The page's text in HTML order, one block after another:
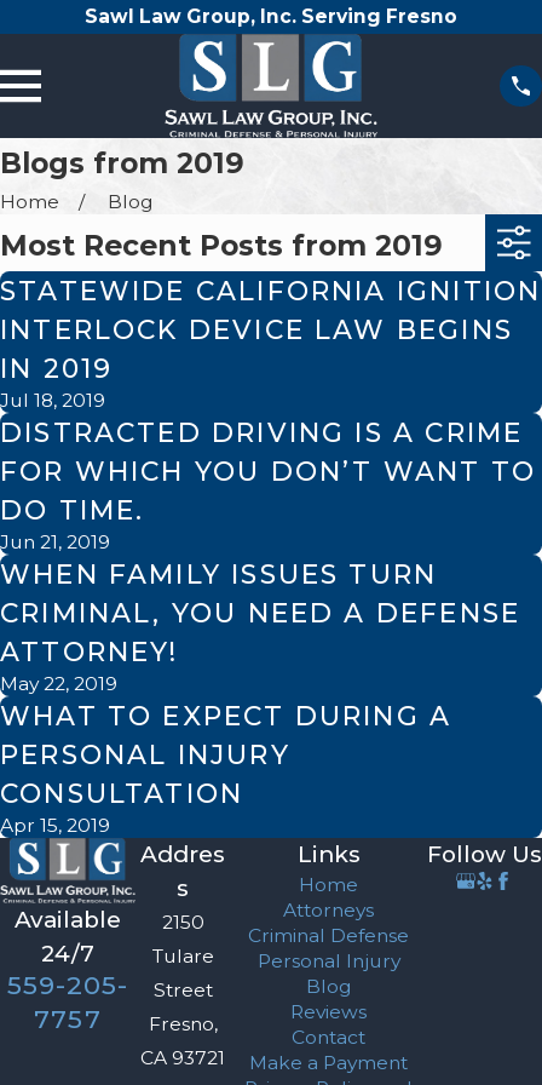
Sawl Law Group, Inc. Serving Fresno
Blogs from 2019
Home Blog
Most Recent Posts from 2019
STATEWIDE CALIFORNIA IGNITION
INTERLOCK DEVICE LAW BEGINS
IN 2019
Jul 18, 2019
DISTRACTED DRIVING IS A CRIME
FOR WHICH YOU DON’T WANT TO
DO TIME.
Jun 21, 2019
WHEN FAMILY ISSUES TURN
CRIMINAL, YOU NEED A DEFENSE
ATTORNEY!
May 22, 2019
WHAT TO EXPECT DURING A
PERSONAL INJURY
CONSULTATION
Apr 15, 2019
Available
24/7
559-205-
7757
Addres
s
2150
Tulare
Street
Fresno,
CA 93721
Links
Home
Attorneys
Criminal Defense
Personal Injury
Blog
Reviews
Contact
Make a Payment
Follow Us